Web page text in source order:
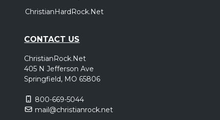
ChristianHardRock.Net
CONTACT US
ChristianRock.Net
405 N Jefferson Ave
Springfield, MO 65806
800-669-5044
mail@christianrock.net